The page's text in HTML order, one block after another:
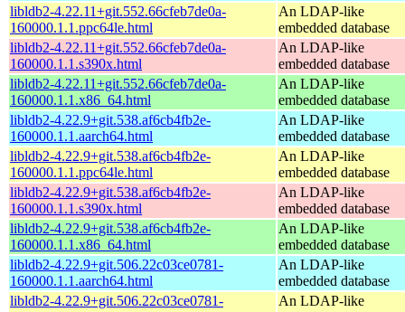
libldb2-4.22.11+git.552.66cfeb7de0a-
160000.1.1.ppc64le.html
An LDAP-like
embedded database
libldb2-4.22.11+git.552.66cfeb7de0a-
160000.1.1.s390x.html
An LDAP-like
embedded database
libldb2-4.22.11+git.552.66cfeb7de0a-
160000.1.1.x86_64.html
An LDAP-like
embedded database
libldb2-4.22.9+git.538.af6cb4fb2e-
160000.1.1.aarch64.html
An LDAP-like
embedded database
libldb2-4.22.9+git.538.af6cb4fb2e-
160000.1.1.ppc64le.html
An LDAP-like
embedded database
libldb2-4.22.9+git.538.af6cb4fb2e-
160000.1.1.s390x.html
An LDAP-like
embedded database
libldb2-4.22.9+git.538.af6cb4fb2e-
160000.1.1.x86_64.html
An LDAP-like
embedded database
libldb2-4.22.9+git.506.22c03ce0781-
160000.1.1.aarch64.html
An LDAP-like
embedded database
libldb2-4.22.9+git.506.22c03ce0781-
An LDAP-like